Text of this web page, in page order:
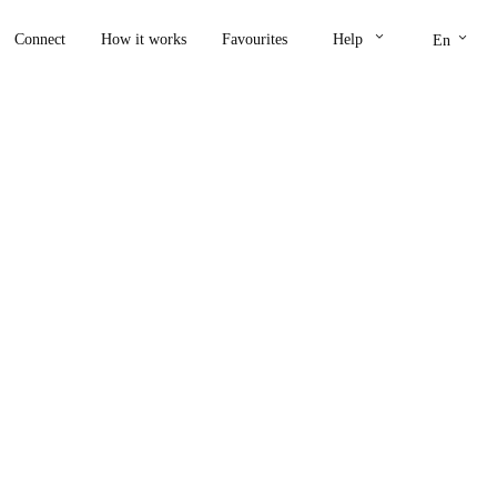
Connect How it works Favourites Help keyboard_arrow_down En keyboard_arrow_down